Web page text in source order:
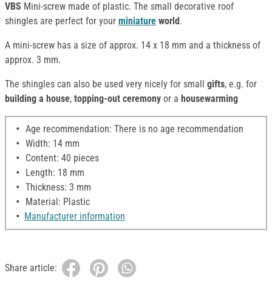
VBS Mini-screw made of plastic. The small decorative roof
shingles are perfect for your miniature world.
A mini-screw has a size of approx. 14 x 18 mm and a thickness of
approx. 3 mm.
The shingles can also be used very nicely for small gifts, e.g. for
building a house, topping-out ceremony or a housewarming
Age recommendation: There is no age recommendation
Width: 14 mm
Content: 40 pieces
Length: 18 mm
Thickness: 3 mm
Material: Plastic
Manufacturer information
Share article: